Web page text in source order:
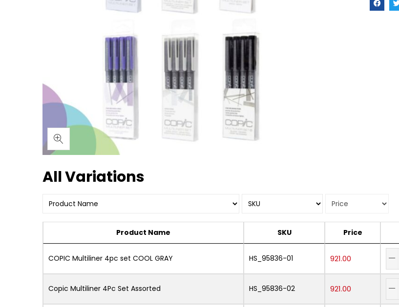
All Variations
Product Name SKU Price
COPIC Multiliner 4pc set COOL GRAY HS_95836-01 921.00
Copic Multiliner 4Pc Set Assorted HS_95836-02 921.00